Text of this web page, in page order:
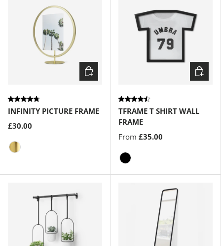
INFINITY PICTURE FRAME
£30.00
Choose options
TFRAME T SHIRT WALL
FRAME
From £35.00